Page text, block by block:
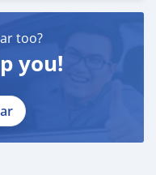
too?
you!